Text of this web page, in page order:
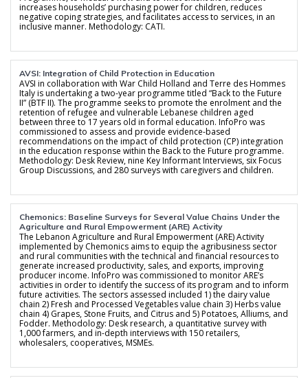
increases households’ purchasing power for children, reduces
negative coping strategies, and facilitates access to services, in an
inclusive manner. Methodology: CATI.
AVSI: Integration of Child Protection in Education
AVSI in collaboration with War Child Holland and Terre des Hommes
Italy is undertaking a two-year programme titled “Back to the Future
II” (BTF II). The programme seeks to promote the enrolment and the
retention of refugee and vulnerable Lebanese children aged
between three to 17 years old in formal education. InfoPro was
commissioned to assess and provide evidence-based
recommendations on the impact of child protection (CP) integration
in the education response within the Back to the Future programme.
Methodology: Desk Review, nine Key Informant Interviews, six Focus
Group Discussions, and 280 surveys with caregivers and children.
Chemonics: Baseline Surveys for Several Value Chains Under the
Agriculture and Rural Empowerment (ARE) Activity
The Lebanon Agriculture and Rural Empowerment (ARE) Activity
implemented by Chemonics aims to equip the agribusiness sector
and rural communities with the technical and financial resources to
generate increased productivity, sales, and exports, improving
producer income. InfoPro was commissioned to monitor ARE’s
activities in order to identify the success of its program and to inform
future activities. The sectors assessed included 1) the dairy value
chain 2) Fresh and Processed Vegetables value chain 3) Herbs value
chain 4) Grapes, Stone Fruits, and Citrus and 5) Potatoes, Alliums, and
Fodder. Methodology: Desk research, a quantitative survey with
1,000 farmers, and in-depth interviews with 150 retailers,
wholesalers, cooperatives, MSMEs.